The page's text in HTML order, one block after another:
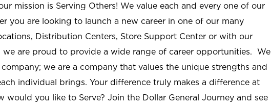
mission is Serving Others! We value each and every one of our
you are looking to launch a new career in one of our many
Distribution Centers, Store Support Center or with our
we are proud to provide a wide range of career opportunities. We
we are a company that values the unique strengths and
individual brings. Your difference truly makes a difference at
would you like to Serve? Join the Dollar General Journey and see